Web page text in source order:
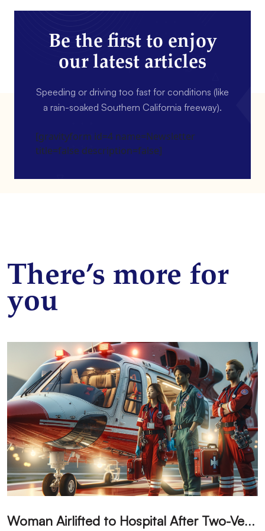
Be the first to enjoy
our latest articles
Speeding or driving too fast for conditions (like
a rain-soaked Southern California freeway).
[gravityform id=4 name=Newsletter
title=false description=false]
There’s more for
you
W
oman Airlifted to Hospital After Two-Vehicle Collision in Phelan